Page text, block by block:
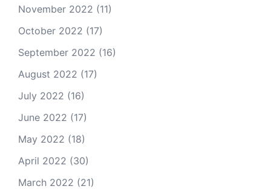
November 2022 (11)
October 2022 (17)
September 2022 (16)
August 2022 (17)
July 2022 (16)
June 2022 (17)
May 2022 (18)
April 2022 (30)
March 2022 (21)